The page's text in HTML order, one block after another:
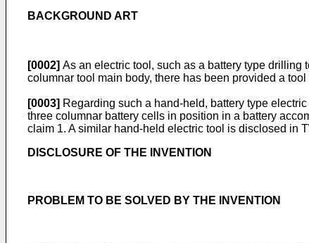
BACKGROUND ART
[0002] As an electric tool, such as a battery type
columnar tool main body, there has been provided a
[0003] Regarding such a hand-held, battery type electric
three columnar battery cells in position in a battery
claim 1. A similar hand-held electric tool is disclosed in
DISCLOSURE OF THE INVENTION
PROBLEM TO BE SOLVED BY THE INVENTION